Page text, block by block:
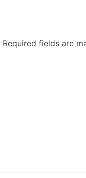
Required fields are